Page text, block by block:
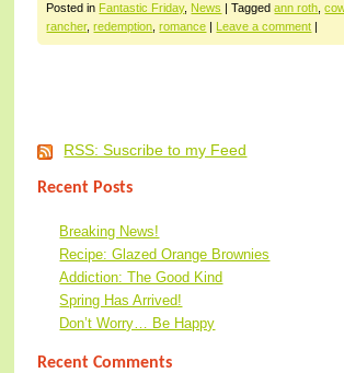
Posted in Fantastic Friday, News |Taggedann roth,
rancher,redemption,romance Leave a comment
RSS: Suscribe to my Feed
Recent Posts
Breaking News!
Recipe: Glazed Orange Brownies
Addiction: The Good Kind
Spring Has Arrived!
Don’t Worry… Be Happy
Recent Comments